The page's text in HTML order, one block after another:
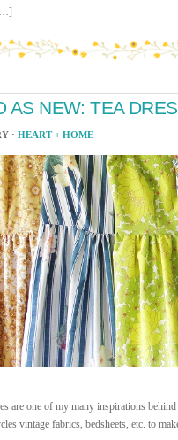
AS NEW: TEA
· HEART + HOME
are one of my many inspirations
vintage fabrics, bedsheets, etc. to